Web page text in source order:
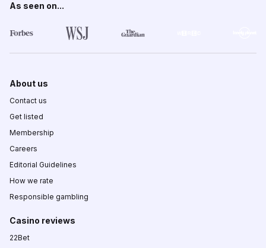
As seen on...
About us
Contact us
Get listed
Membership
Careers
Editorial Guidelines
How we rate
Responsible gambling
Casino reviews
22Bet